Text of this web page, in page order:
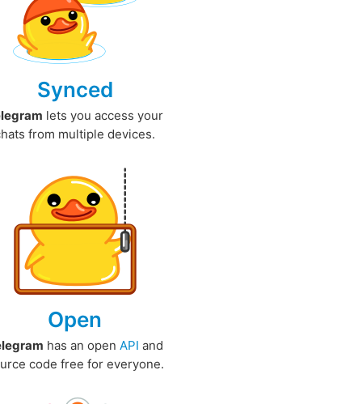
Synced
lets you access your
from multiple devices.
Open
has an open API and
code free for everyone.